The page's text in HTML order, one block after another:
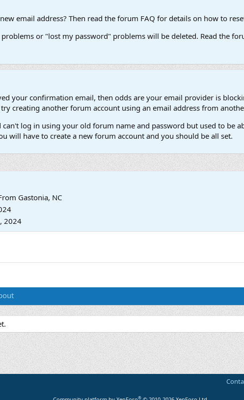
email address? Then read the forum FAQ for details on how to
or "lost my password" problems will be deleted. Read the
your confirmation email, then odds are your email provider is
creating another forum account using an email address from
log in using your old forum name and password but used to be
will have to create a new forum account and you should be all set.
Gastonia, NC
2024
®